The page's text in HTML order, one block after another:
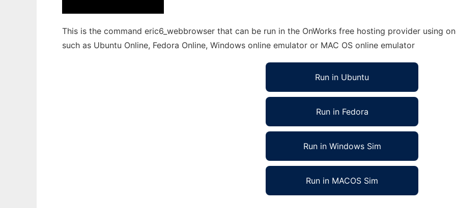
This is the command eric6_webbrowser that can be run in the OnWorks free hosting provider using
such as Ubuntu Online, Fedora Online, Windows online emulator or MAC OS online emulator
Run in Ubuntu
Run in Fedora
Run in Windows Sim
Run in MACOS Sim